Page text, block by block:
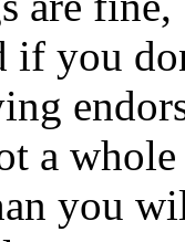
if you
a
you